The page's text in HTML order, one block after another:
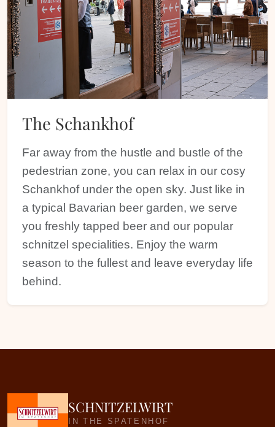
The Schankhof
Far away from the hustle and bustle of the
pedestrian zone, you can relax in our cosy
Schankhof under the open sky. Just like in
a typical Bavarian beer garden, we serve
you freshly tapped beer and our popular
schnitzel specialities. Enjoy the warm
season to the fullest and leave everyday life
behind.
SCHNITZELWIRT
IN THE SPATENHOF